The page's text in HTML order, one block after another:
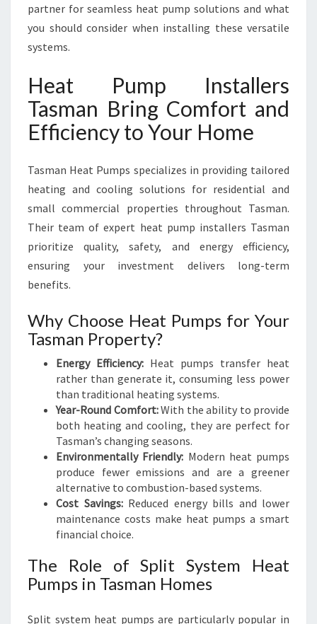
N
F
E
-
O
N
D
C
O
M
F
T
partner for seamless heat pump solutions and what
you should consider when installing these versatile
systems.
Heat Pump Installers
Tasman Bring Comfort and
Efficiency to Your Home
Tasman Heat Pumps specializes in providing tailored
heating and cooling solutions for residential and
small commercial properties throughout Tasman.
Their team of expert heat pump installers Tasman
prioritize quality, safety, and energy efficiency,
ensuring your investment delivers long-term
benefits.
Why Choose Heat Pumps for Your
Tasman Property?
Energy Efficiency: Heat pumps transfer heat
rather than generate it, consuming less power
than traditional heating systems.
Year-Round Comfort:With the ability to provide
both heating and cooling, they are perfect for
Tasman’s changing seasons.
Environmentally Friendly: Modern heat pumps
produce fewer emissions and are a greener
alternative to combustion-based systems.
Cost Savings:Reduced energy bills and lower
maintenance costs make heat pumps a smart
financial choice.
The Role of Split System Heat
Pumps in Tasman Homes
Split system heat pumps are particularly popular in